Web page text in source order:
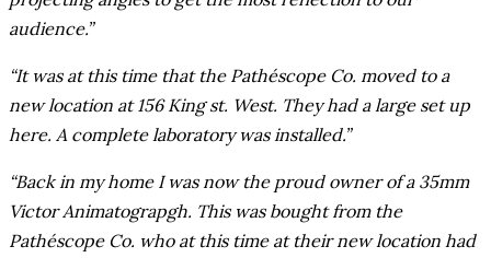
audience.”
“It was at this time that the Pathéscope Co. moved to a
new location at 156 King st. West. They had a large set up
here. A complete laboratory was installed.”
“Back in my home I was now the proud owner of a 35mm
Victor Animatograpgh. This was bought from the
Pathéscope Co. who at this time at their new location had